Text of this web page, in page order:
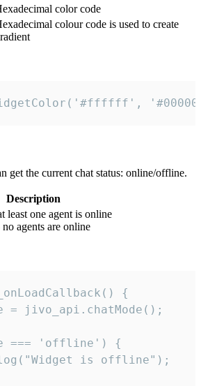
color code
colour code is used to create
get the current chat status: online/offline.
Description
least one agent is online
no agents are online
{
= jivo_api.chatMode();
=== 'offline') {
is offline");